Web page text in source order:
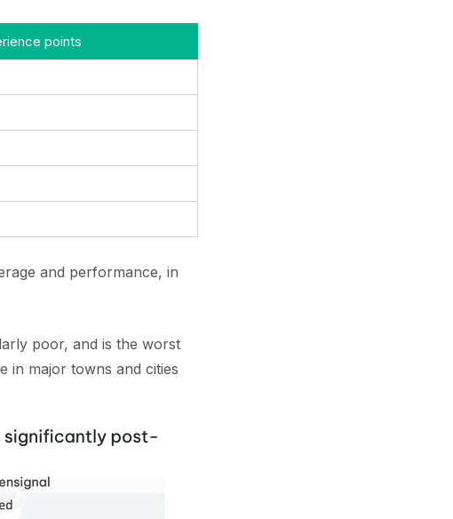
points
and performance, in
poor, and is the worst
in major towns and cities